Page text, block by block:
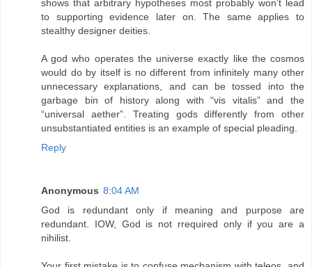
shows that arbitrary hypotheses most probably won’t lead
to supporting evidence later on. The same applies to
stealthy designer deities.
A god who operates the universe exactly like the cosmos
would do by itself is no different from infinitely many other
unnecessary explanations, and can be tossed into the
garbage bin of history along with “vis vitalis” and the
“universal aether”. Treating gods differently from other
unsubstantiated entities is an example of special pleading.
Reply
Anonymous 8:04 AM
God is redundant only if meaning and purpose are
redundant. IOW, God is not rrequired only if you are a
nihilist.